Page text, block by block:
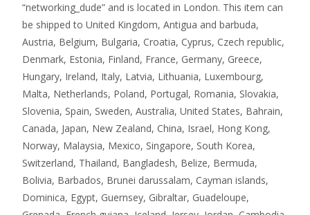
“networking_dude” and is located in London. This item can
be shipped to United Kingdom, Antigua and barbuda,
Austria, Belgium, Bulgaria, Croatia, Cyprus, Czech republic,
Denmark, Estonia, Finland, France, Germany, Greece,
Hungary, Ireland, Italy, Latvia, Lithuania, Luxembourg,
Malta, Netherlands, Poland, Portugal, Romania, Slovakia,
Slovenia, Spain, Sweden, Australia, United States, Bahrain,
Canada, Japan, New Zealand, China, Israel, Hong Kong,
Norway, Malaysia, Mexico, Singapore, South Korea,
Switzerland, Thailand, Bangladesh, Belize, Bermuda,
Bolivia, Barbados, Brunei darussalam, Cayman islands,
Dominica, Egypt, Guernsey, Gibraltar, Guadeloupe,